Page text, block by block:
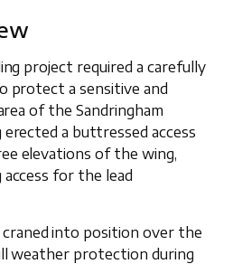
project required a carefully
protect a sensitive and
of theSandringham
erected a buttressed access
elevations of the wing,
for the lead
craned into position over the
weather protection during